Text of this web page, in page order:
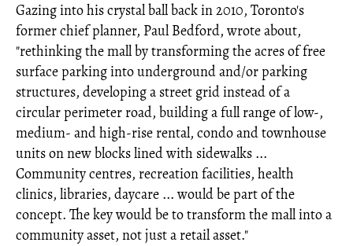
Gazing into his crystal ball back in 2010, Toronto's
former chief planner, Paul Bedford, wrote about,
"rethinking the mall by transforming the acres of free
surface parking into underground and/or parking
structures, developing a street grid instead of a
circular perimeter road, building a full range of low-,
medium- and high-rise rental, condo and townhouse
units on new blocks lined with sidewalks ...
Community centres, recreation facilities, health
clinics, libraries, daycare ... would be part of the
concept. The key would be to transform the mall into a
community asset, not just a retail asset."